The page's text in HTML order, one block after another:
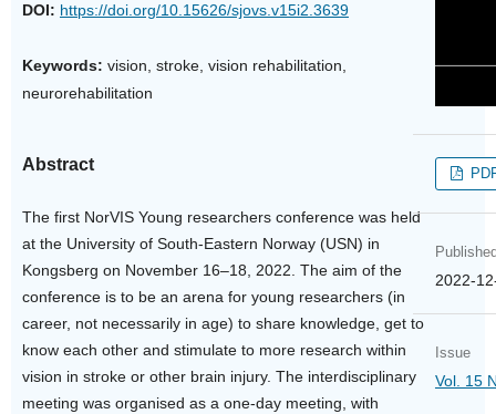
DOI: https://doi.org/10.15626/sjovs.v15i2.3639
Keywords: vision, stroke, vision rehabilitation,
neurorehabilitation
Abstract
The first NorVIS Young researchers conference was held
at the University of South-Eastern Norway (USN) in
Kongsberg on November 16–18, 2022. The aim of the
conference is to be an arena for young researchers (in
career, not necessarily in age) to share knowledge, get to
know each other and stimulate to more research within
vision in stroke or other brain injury. The interdisciplinary
meeting was organised as a one-day meeting, with
2022-
Issue
Vol. 15